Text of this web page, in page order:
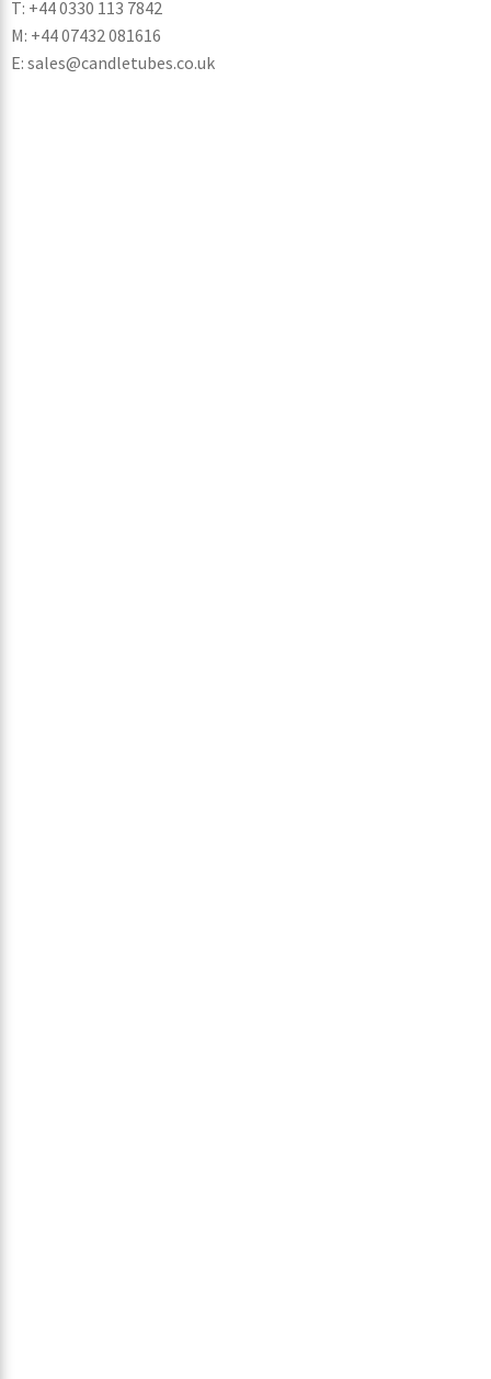
T: +44 0330 113 7842
M: +44 07432 081616
E: sales@candletubes.co.uk